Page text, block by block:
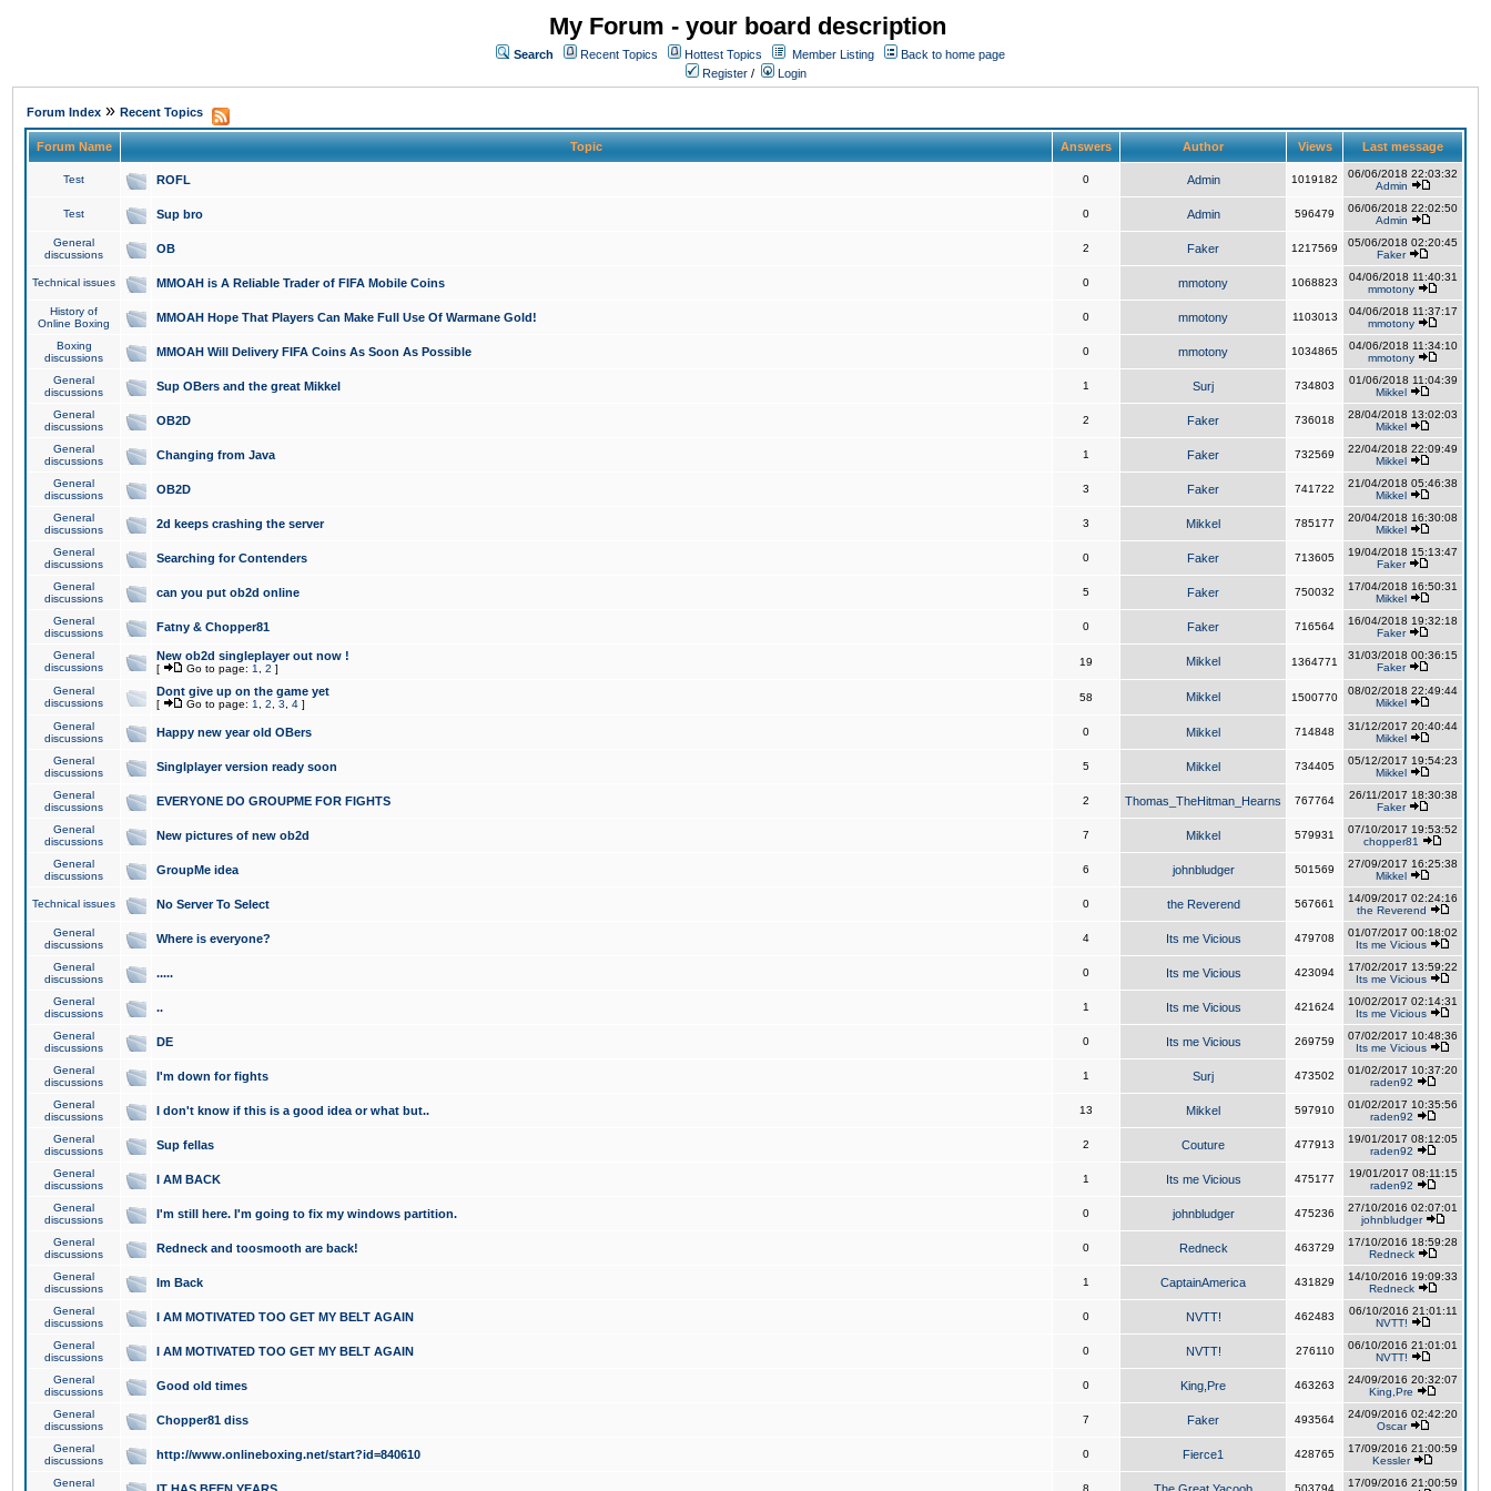
My Forum - your board description
Search Recent Topics Hottest Topics Member Listing
Back to home page
Register / Login
Forum Index » Recent Topics
Forum Name Topic Answers Author Views Last message
Test ROFL 0 Admin 1019182
06/06/2018 22:03:32
Admin
Test Sup bro 0 Admin 596479
06/06/2018 22:02:50
Admin
General
discussions
OB 2 Faker 1217569
05/06/2018 02:20:45
Faker
Technical issues MMOAH is A Reliable Trader of FIFA Mobile Coins 0 mmotony 1068823
04/06/2018 11:40:31
mmotony
History of
Online Boxing
MMOAH Hope That Players Can Make Full Use Of Warmane Gold! 0 mmotony 1103013
04/06/2018 11:37:17
mmotony
Boxing
discussions
MMOAH Will Delivery FIFA Coins As Soon As Possible 0 mmotony 1034865
04/06/2018 11:34:10
mmotony
General
discussions
Sup OBers and the great Mikkel 1 Surj 734803
01/06/2018 11:04:39
Mikkel
General
discussions
OB2D 2 Faker 736018
28/04/2018 13:02:03
Mikkel
General
discussions
Changing from Java 1 Faker 732569
22/04/2018 22:09:49
Mikkel
General
discussions
OB2D 3 Faker 741722
21/04/2018 05:46:38
Mikkel
General
discussions
2d keeps crashing the server 3 Mikkel 785177
20/04/2018 16:30:08
Mikkel
General
discussions
Searching for Contenders 0 Faker 713605
19/04/2018 15:13:47
Faker
General
discussions
can you put ob2d online 5 Faker 750032
17/04/2018 16:50:31
Mikkel
General
discussions
Fatny & Chopper81 0 Faker 716564
16/04/2018 19:32:18
Faker
General
discussions
New ob2d singleplayer out now !
[ Go to page: 1 2 ]
19 Mikkel 1364771
31/03/2018 00:36:15
Faker
General
discussions
Dont give up on the game yet
[ Go to page: 1 2 3 4 ]
58 Mikkel 1500770
08/02/2018 22:49:44
Mikkel
General
discussions
Happy new year old OBers 0 Mikkel 714848
31/12/2017 20:40:44
Mikkel
General
discussions
Singlplayer version ready soon 5 Mikkel 734405
05/12/2017 19:54:23
Mikkel
General
discussions
EVERYONE DO GROUPME FOR FIGHTS 2 Thomas_TheHitman_Hearns 767764
26/11/2017 18:30:38
Faker
General
discussions
New pictures of new ob2d 7 Mikkel 579931
07/10/2017 19:53:52
chopper81
General
discussions
GroupMe idea 6 johnbludger 501569
27/09/2017 16:25:38
Mikkel
Technical issues No Server To Select 0 the Reverend 567661
14/09/2017 02:24:16
the Reverend
General
discussions
Where is everyone? 4 Its me Vicious 479708
01/07/2017 00:18:02
Its me Vicious
General
discussions
..... 0 Its me Vicious 423094
17/02/2017 13:59:22
Its me Vicious
General
discussions
.. 1 Its me Vicious 421624
10/02/2017 02:14:31
Its me Vicious
General
discussions
DE 0 Its me Vicious 269759
07/02/2017 10:48:36
Its me Vicious
General
discussions
I'm down for fights 1 Surj 473502
01/02/2017 10:37:20
raden92
General
discussions
I don't know if this is a good idea or what but.. 13 Mikkel 597910
01/02/2017 10:35:56
raden92
General
discussions
Sup fellas 2 Couture 477913
19/01/2017 08:12:05
raden92
General
discussions
I AM BACK 1 Its me Vicious 475177
19/01/2017 08:11:15
raden92
General
discussions
I'm still here. I'm going to fix my windows partition. 0 johnbludger 475236
27/10/2016 02:07:01
johnbludger
General
discussions
Redneck and toosmooth are back! 0 Redneck 463729
17/10/2016 18:59:28
Redneck
General
discussions
Im Back 1 CaptainAmerica 431829
14/10/2016 19:09:33
Redneck
General
discussions
I AM MOTIVATED TOO GET MY BELT AGAIN 0 NVTT! 462483
06/10/2016 21:01:11
NVTT!
General
discussions
I AM MOTIVATED TOO GET MY BELT AGAIN 0 NVTT! 276110
06/10/2016 21:01:01
NVTT!
General
discussions
Good old times 0 King,Pre 463263
24/09/2016 20:32:07
King,Pre
General
discussions
Chopper81 diss 7 Faker 493564
24/09/2016 02:42:20
Oscar
General
discussions
http://www.onlineboxing.net/start?id=840610 0 Fierce1 428765
17/09/2016 21:00:59
Kessler
General
8 503794
17/09/2016 21:00:59